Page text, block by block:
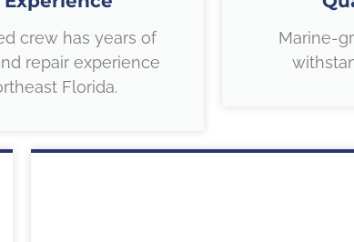
crew has years of
repair experience
Florida.
Marine-